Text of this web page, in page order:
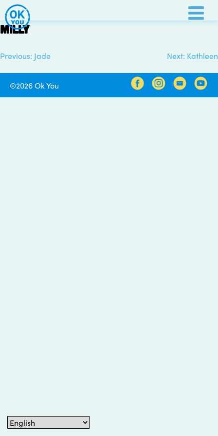
Skip
to
content
Milly
Post
navigation
Previous: Jade Next: Kathleen
©2026 Ok You